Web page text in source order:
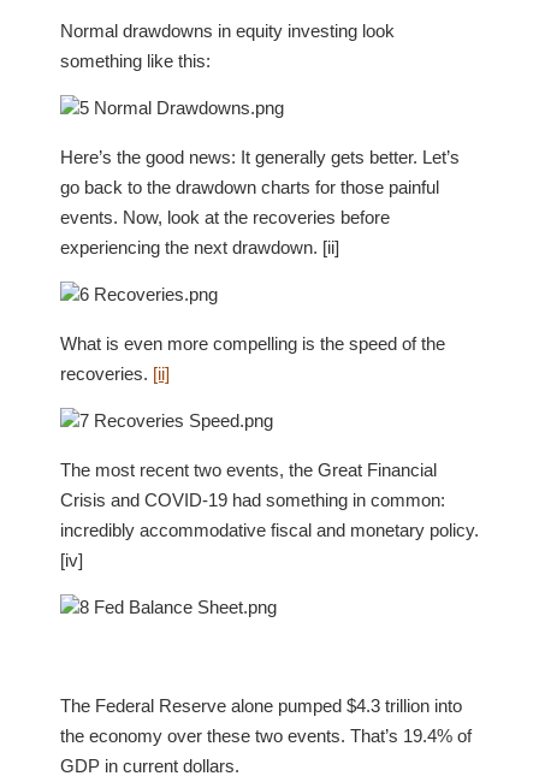
Normal drawdowns in equity investing look
something like this:
Here’s the good news: It generally gets better. Let’s
go back to the drawdown charts for those painful
events. Now, look at the recoveries before
experiencing the next drawdown. [ii]
What is even more compelling is the speed of the
recoveries. [ii]
The most recent two events, the Great Financial
Crisis and COVID-19 had something in common:
incredibly accommodative fiscal and monetary policy.
[iv]
The Federal Reserve alone pumped $4.3 trillion into
the economy over these two events. That’s 19.4% of
GDP in current dollars.